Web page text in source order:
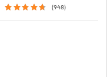
(948)